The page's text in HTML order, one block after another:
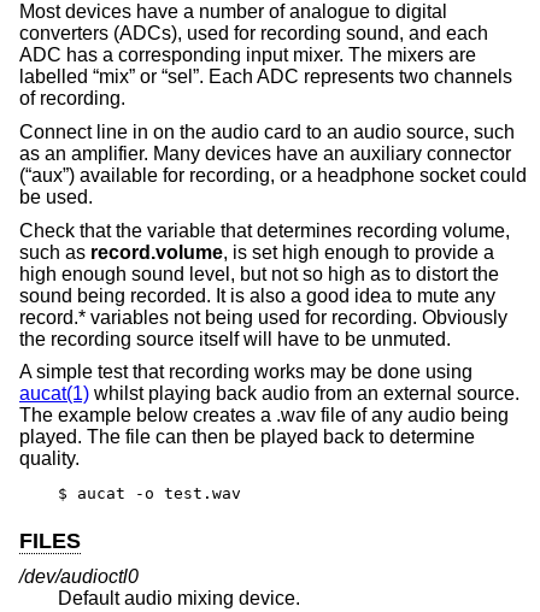
Most devices have a number of analogue to digital
converters (ADCs), used for recording sound, and each
ADC has a corresponding input mixer. The mixers are
labelled “mix” or “sel”. Each ADC represents two channels
of recording.
Connect line in on the audio card to an audio source, such
as an amplifier. Many devices have an auxiliary connector
(“aux”) available for recording, or a headphone socket could
be used.
Check that the variable that determines recording volume,
such as record.volume, is set high enough to provide a
high enough sound level, but not so high as to distort the
sound being recorded. It is also a good idea to mute any
record.* variables not being used for recording. Obviously
the recording source itself will have to be unmuted.
A simple test that recording works may be done using
aucat(1) whilst playing back audio from an external source.
The example below creates a .wav file of any audio being
played. The file can then be played back to determine
quality.
$ aucat -o test.wav
FILES
/dev/audioctl0
Default audio mixing device.